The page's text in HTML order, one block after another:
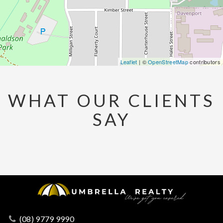
Leaflet | ©OpenStreetMapcontributors
WHAT OUR CLIENTS
SAY
(08) 9779 9990